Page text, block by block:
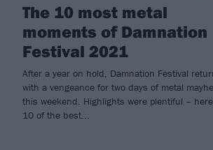
The 10 most metal
moments of Damnation
Festival 2021
After a year on hold, Damnation Festival
with a vengeance for two days of metal
this weekend. Highlights were plentiful –
10 of the best...